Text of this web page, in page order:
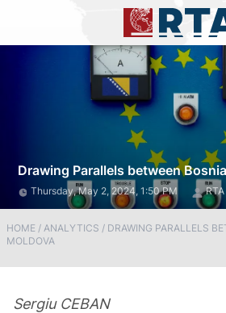
Drawing Parallels between
Thursday, May 2, 2024, 1:50 PM RTA
HOME / ANALYTICS / DRAWING PARALLELS
MOLDOVA
Sergiu CEBAN